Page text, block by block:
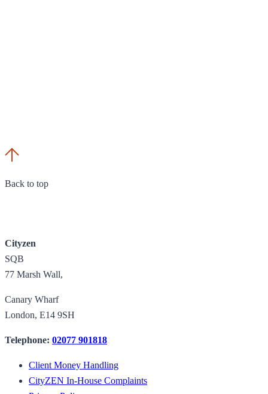
Back to top
Cityzen
SQB
77 Marsh Wall,
Canary Wharf
London, E14 9SH
Telephone: 02077 901818
Client Money Handling
CityZEN In-House Complaints